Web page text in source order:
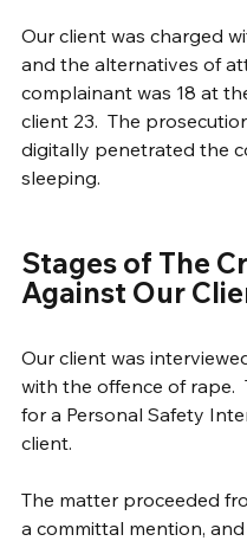
Our client was charged
and the alternatives of
complainant was 18 at
client 23.  The
digitally penetrated the
sleeping.
Stages of The
Against Our
Our client was
with the offence of rape.
for a Personal Safety
client.
The matter proceeded
a committal mention,